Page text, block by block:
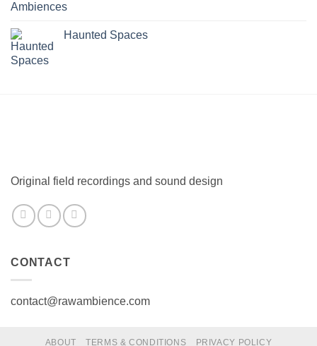
Haunted Spaces
Original field recordings and sound design
CONTACT
contact@rawambience.com
ABOUT TERMS & CONDITIONS PRIVACY POLICY